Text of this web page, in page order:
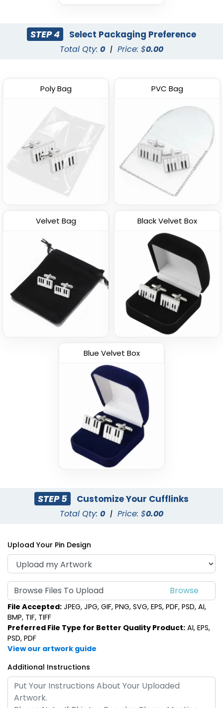
STEP 4 Select Packaging Preference
Total Qty: 0 | Price: $0.00
Poly Bag PVC Bag
Velvet Bag Black Velvet Box
Blue Velvet Box
STEP 5 Customize Your Cufflinks
Total Qty: 0 | Price: $0.00
Upload Your Pin Design
Browse Files To Upload
File Accepted: JPEG, JPG, GIF, PNG, SVG, EPS, PDF, PSD, AI,
BMP, TIF, TIFF
Preferred File Type for Better Quality Product: AI, EPS,
PSD, PDF
View our artwork guide
Additional Instructions